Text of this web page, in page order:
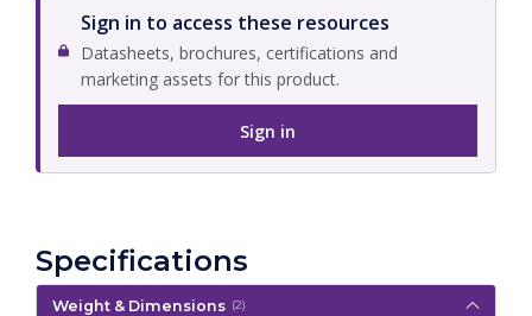
Sign in to access these resources
Datasheets, brochures, certifications and
marketing assets for this product.
Sign in
Specifications
Weight & Dimensions (2)